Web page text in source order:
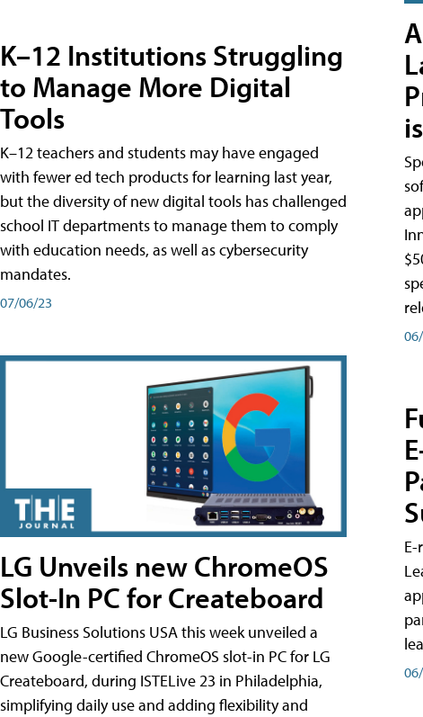
K–12 Institutions Struggling
to Manage More Digital
Tools
K–12 teachers and students may have engaged
with fewer ed tech products for learning last year,
but the diversity of new digital tools has challenged
school IT departments to manage them to comply
with education needs, as well as cybersecurity
mandates.
07/06/23
LG Unveils new ChromeOS
Slot-In PC for Createboard
LG Business Solutions USA this week unveiled a
new Google-certified ChromeOS slot-in PC for LG
Createboard, during ISTELive 23 in Philadelphia,
simplifying daily use and adding flexibility and